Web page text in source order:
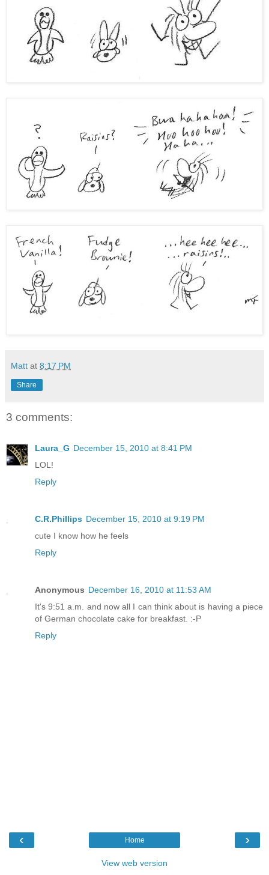
Matt at 8:17 PM
Share
3 comments:
Laura_G December 15, 2010 at 8:41 PM
LOL!
Reply
C.R.Phillips December 15, 2010 at 9:19 PM
cute I know how he feels
Reply
Anonymous December 16, 2010 at 11:53 AM
It's 9:51 a.m. and now all I can think about is having a piece
of German chocolate cake for breakfast. :-P
Reply
‹ ›
Home
View web version